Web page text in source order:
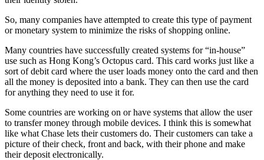
So, many companies have attempted to create this type of payment
or monetary system to minimize the risks of shopping online.
Many countries have successfully created systems for “in-house”
use such as Hong Kong’s Octopus card. This card works just like a
sort of debit card where the user loads money onto the card and then
all the money is deposited into a bank. They can then use the card
for anything they need to use it for.
Some countries are working on or have systems that allow the user
to transfer money through mobile devices. I think this is somewhat
like what Chase lets their customers do. Their customers can take a
picture of their check, front and back, with their phone and make
their deposit electronically.